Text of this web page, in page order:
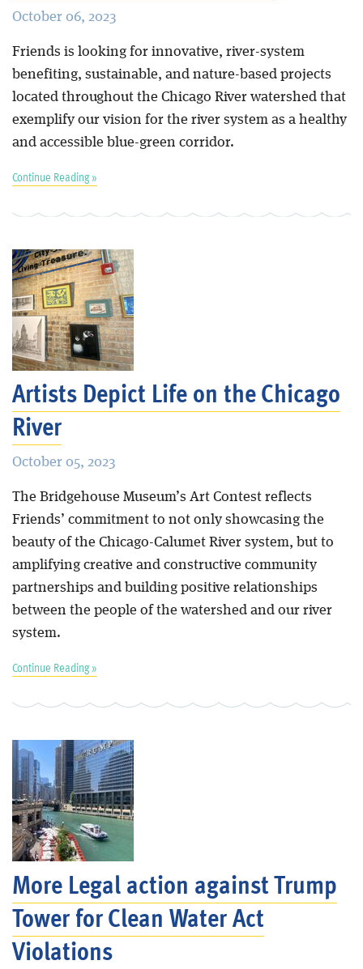
October 06, 2023
Friends is looking for innovative, river-system
benefiting, sustainable, and nature-based projects
located throughout the Chicago River watershed that
exemplify our vision for the river system as a healthy
and accessible blue-green corridor.
Continue Reading »
Artists Depict Life on the Chicago
River
October 05, 2023
The Bridgehouse Museum’s Art Contest reflects
Friends’ commitment to not only showcasing the
beauty of the Chicago-Calumet River system, but to
amplifying creative and constructive community
partnerships and building positive relationships
between the people of the watershed and our river
system.
Continue Reading »
More Legal action against Trump
Tower for Clean Water Act
Violations